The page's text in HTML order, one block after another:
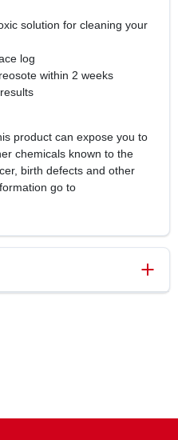
solution for cleaning your
log
within 2 weeks
product can expose you to
chemicals known to the
birth defects and other
go to